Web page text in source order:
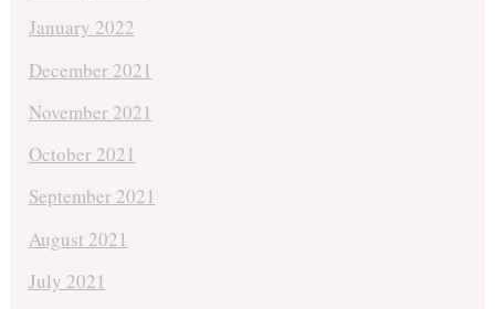
January 2022
December 2021
November 2021
October 2021
September 2021
August 2021
July 2021